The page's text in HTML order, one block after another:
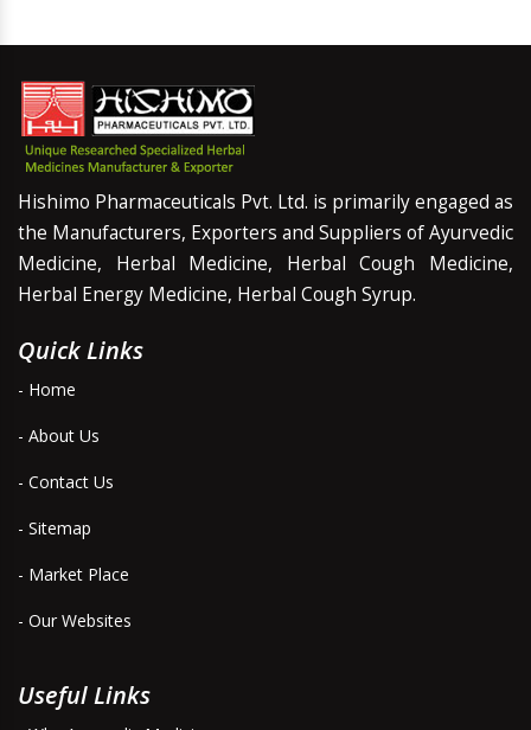
Hishimo Pharmaceuticals Pvt. Ltd. is primarily engaged as
the Manufacturers, Exporters and Suppliers of Ayurvedic
Medicine, Herbal Medicine, Herbal Cough Medicine,
Herbal Energy Medicine, Herbal Cough Syrup.
Quick Links
- Home
- About Us
- Contact Us
- Sitemap
- Market Place
- Our Websites
Useful Links